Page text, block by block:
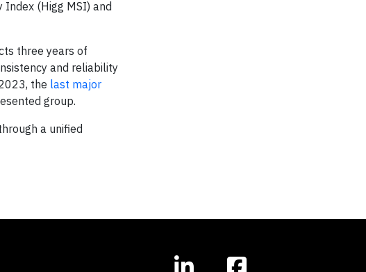
(Higg MSI) and
three years of
and reliability
the last major
group.
a unified